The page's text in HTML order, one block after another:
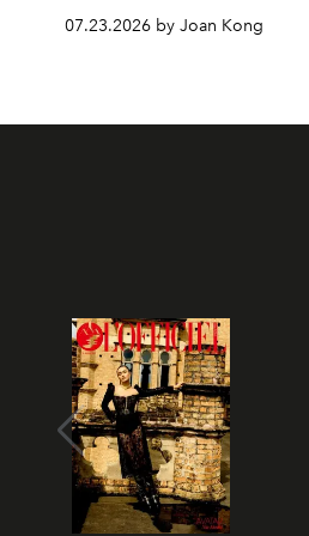
07.23.2026 by Joan Kong